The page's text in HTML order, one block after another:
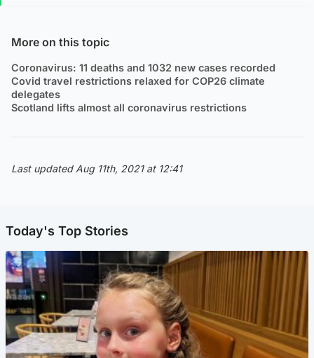
More on this topic
Coronavirus: 11 deaths and 1032 new cases recorded
Covid travel restrictions relaxed for COP26 climate
delegates
Scotland lifts almost all coronavirus restrictions
Last updated Aug 11th, 2021 at 12:41
Today's Top Stories